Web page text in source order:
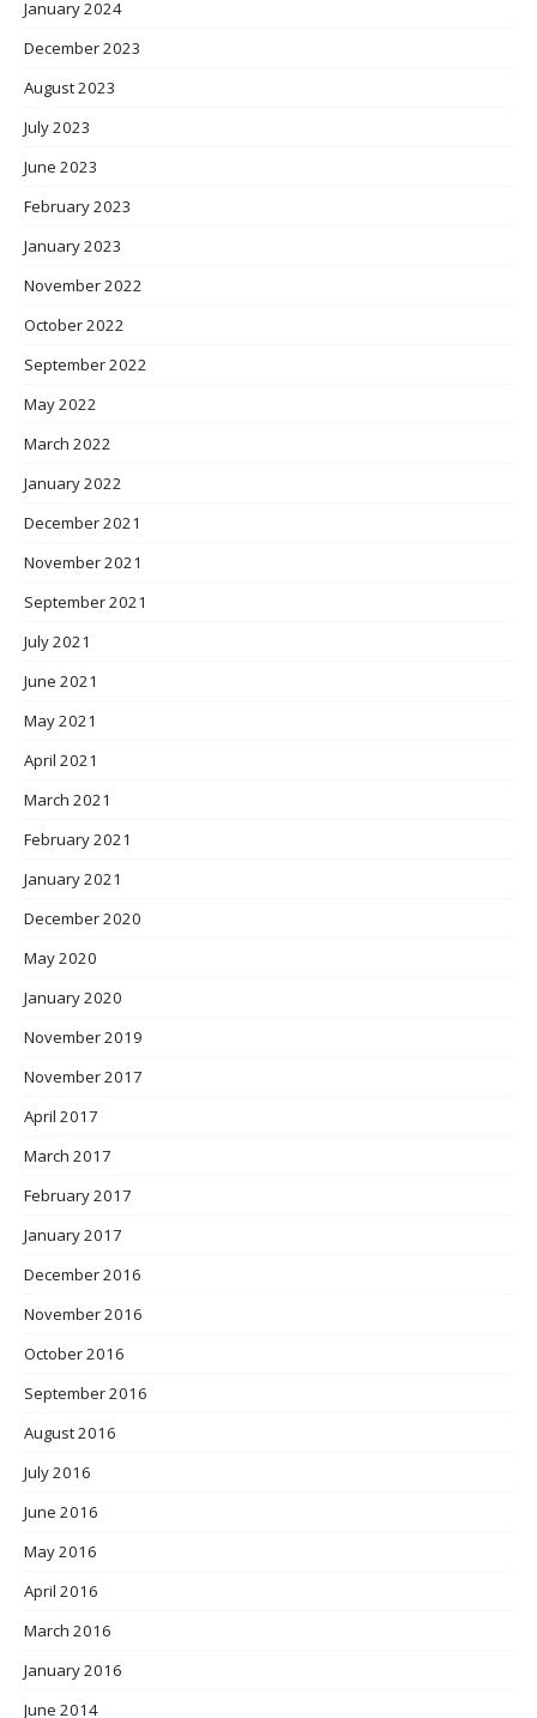
January 2024
December 2023
August 2023
July 2023
June 2023
February 2023
January 2023
November 2022
October 2022
September 2022
May 2022
March 2022
January 2022
December 2021
November 2021
September 2021
July 2021
June 2021
May 2021
April 2021
March 2021
February 2021
January 2021
December 2020
May 2020
January 2020
November 2019
November 2017
April 2017
March 2017
February 2017
January 2017
December 2016
November 2016
October 2016
September 2016
August 2016
July 2016
June 2016
May 2016
April 2016
March 2016
January 2016
June 2014